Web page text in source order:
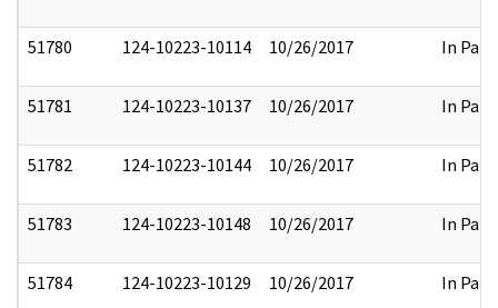
51780 124-10223-10114 10/26/2017 In Part
51781 124-10223-10137 10/26/2017 In Part
51782 124-10223-10144 10/26/2017 In Part
51783 124-10223-10148 10/26/2017 In Part
51784 124-10223-10129 10/26/2017 In Part